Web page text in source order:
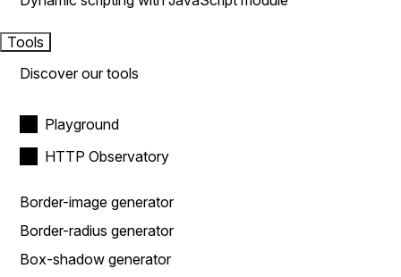
Tools
Discover our tools
Playground
HTTP Observatory
Border-image generator
Border-radius generator
Box-shadow generator